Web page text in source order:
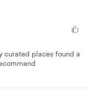
curated places found a